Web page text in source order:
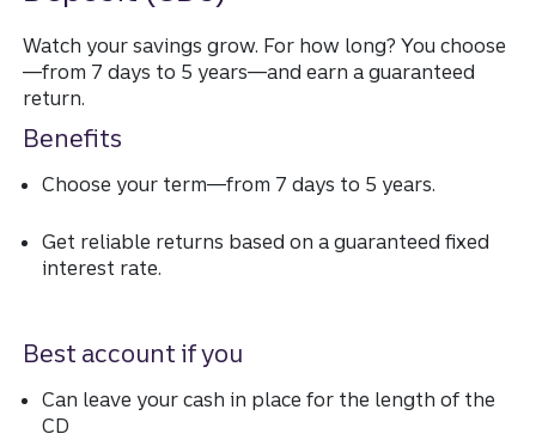
Watch your savings grow. For how long? You choose
—from 7 days to 5 years—and earn a guaranteed
return.
Benefits
Choose your term—from 7 days to 5 years.
Get reliable returns based on a guaranteed fixed
interest rate.
Best account if you
Can leave your cash in place for the length of the
CD